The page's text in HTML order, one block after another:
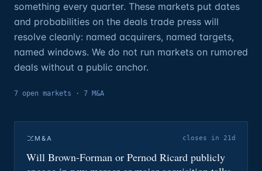
something every quarter. These markets put dates
and probabilities on the deals trade press will
resolve cleanly: named acquirers, named targets,
named windows. We do not run markets on rumored
deals without a public anchor.
7 open markets · 7 M&A
M&A closes in 21d
Will Brown-Forman or Pernod Ricard publicly